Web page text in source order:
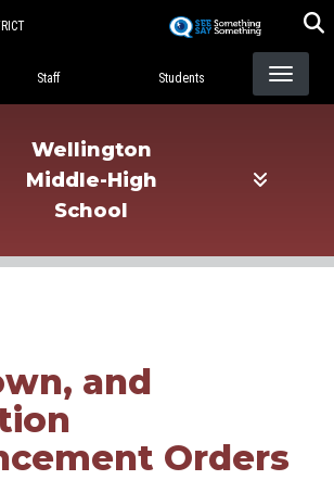
Menu
Staff Students
Wellington
Middle-High
School
and
Orders